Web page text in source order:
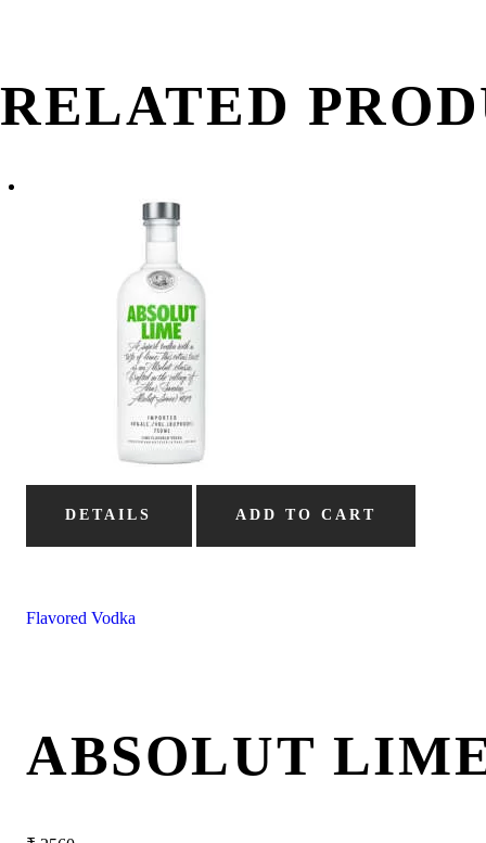
RELATED
DETAILS ADD TO CART
Flavored Vodka
ABSOLUT